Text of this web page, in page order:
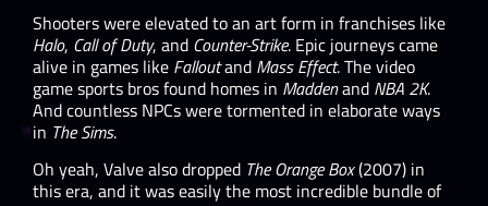
Shooters were elevated to an art form in franchises like
Halo, Call of Duty, and Counter-Strike. Epic journeys came
alive in games like Falloutand Mass Effect. The video
game sports bros found homes in Maddenand NBA 2K.
And countless NPCs were tormented in elaborate ways
in The Sims.
Oh yeah, Valve also dropped The Orange Box(2007) in
this era, and it was easily the most incredible bundle of